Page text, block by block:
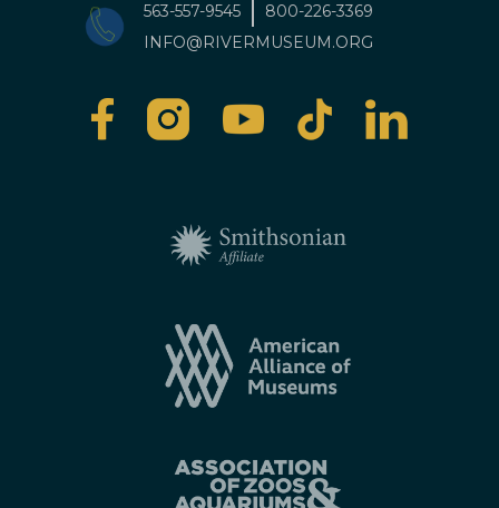
563-557-9545
800-226-3369
INFO@RIVERMUSEUM.ORG